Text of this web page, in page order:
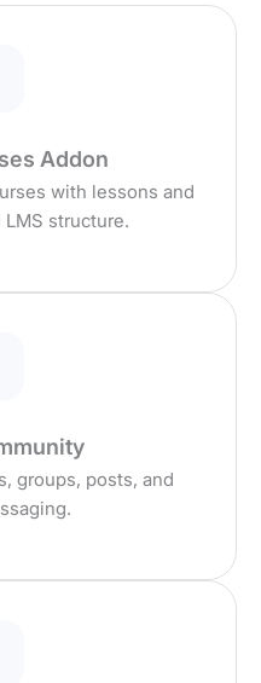
Addon
with lessons and
structure.
groups, posts, and